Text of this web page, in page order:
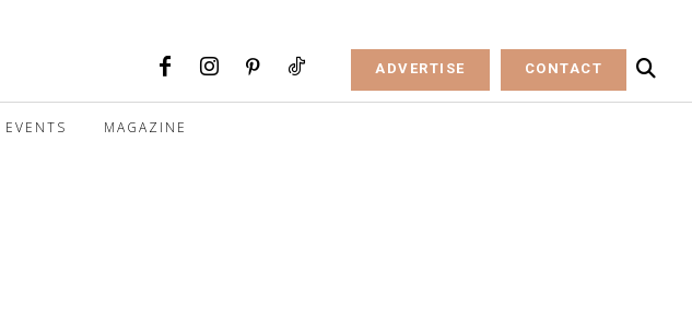
ADVERTISE CONTACT
EVENTS MAGAZINE